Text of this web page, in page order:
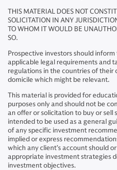
THIS MATERIAL DOES NOT
SOLICITATION IN ANY
TO WHOM IT WOULD BE
SO.
Prospective investors should
applicable legal requirements and
regulations in the countries of their
domicile which might be relevant.
This material is provided for
purposes only and should not be
an offer or solicitation to buy or sell
intended to be used as a general
of any specific investment
implied or express
which any client’s account should
appropriate investment strategies
investment objectives.